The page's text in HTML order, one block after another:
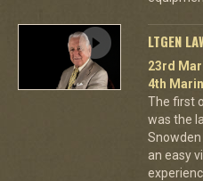
LTGEN
23rd
4th
The first
was the
an easy